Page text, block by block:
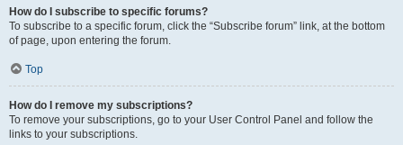
How do I subscribe to specific forums?
To subscribe to a specific forum, click the “Subscribe forum” link, at the bottom
of page, upon entering the forum.
Top
How do I remove my subscriptions?
To remove your subscriptions, go to your User Control Panel and follow the
links to your subscriptions.